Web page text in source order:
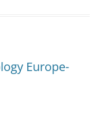
Europe-